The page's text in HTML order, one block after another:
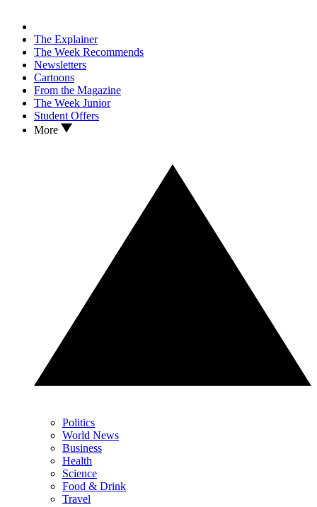
The Explainer
The Week Recommends
Newsletters
Cartoons
From the Magazine
The Week Junior
Student Offers
More
Politics
World News
Business
Health
Science
Food & Drink
Travel